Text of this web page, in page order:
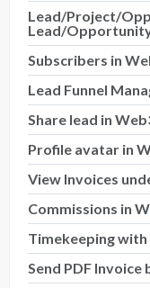
Lead/Project/
Lead/
Subscribers in
Lead Funnel
Share lead in
Profile avatar in
View Invoices
Commissions in
Timekeeping with
Send PDF